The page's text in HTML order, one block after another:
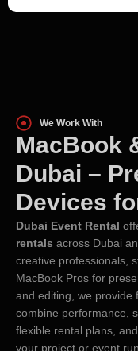
We Work With
MacBook
Dubai –
Devices
Dubai Event Rental
rentals across Dubai
creative professionals,
MacBook Pros for
and editing, we provide
combine performance,
flexible rental plans,
your project or event